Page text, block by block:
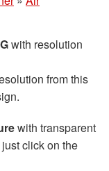
with resolution
from this
with transparent
click on the